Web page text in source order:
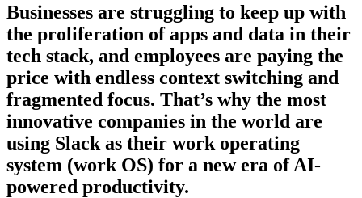
Businesses are struggling to keep up with
the proliferation of apps and data in their
tech stack, and employees are paying the
price with endless context switching and
fragmented focus. That’s why the most
innovative companies in the world are
using Slack as their work operating
system (work OS) for a new era of AI-
powered productivity.